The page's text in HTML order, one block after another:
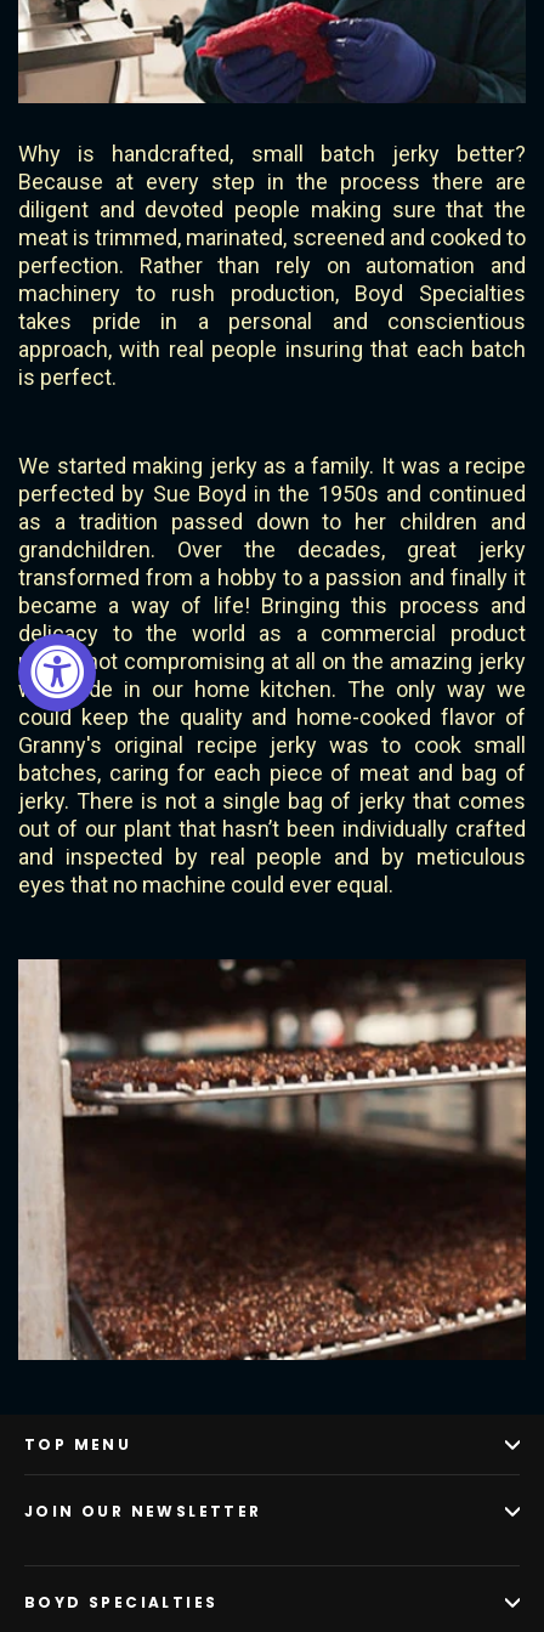
Why is handcrafted, small batch jerky better?
Because at every step in the process there are
diligent and devoted people making sure that the
meat is trimmed, marinated, screened and cooked to
perfection. Rather than rely on automation and
machinery to rush production, Boyd Specialties
takes pride in a personal and conscientious
approach, with real people insuring that each batch
is perfect.
We started making jerky as a family. It was a recipe
perfected by Sue Boyd in the 1950s and continued
as a tradition passed down to her children and
grandchildren. Over the decades, great jerky
transformed from a hobby to a passion and finally it
became a way of life! Bringing this process and
delicacy to the world as a commercial product
meant not compromising at all on the amazing jerky
we made in our home kitchen. The only way we
could keep the quality and home-cooked flavor of
Granny's original recipe jerky was to cook small
batches, caring for each piece of meat and bag of
jerky. There is not a single bag of jerky that comes
out of our plant that hasn’t been individually crafted
and inspected by real people and by meticulous
eyes that no machine could ever equal.
TOP MENU
JOIN OUR NEWSLETTER
BOYD SPECIALTIES